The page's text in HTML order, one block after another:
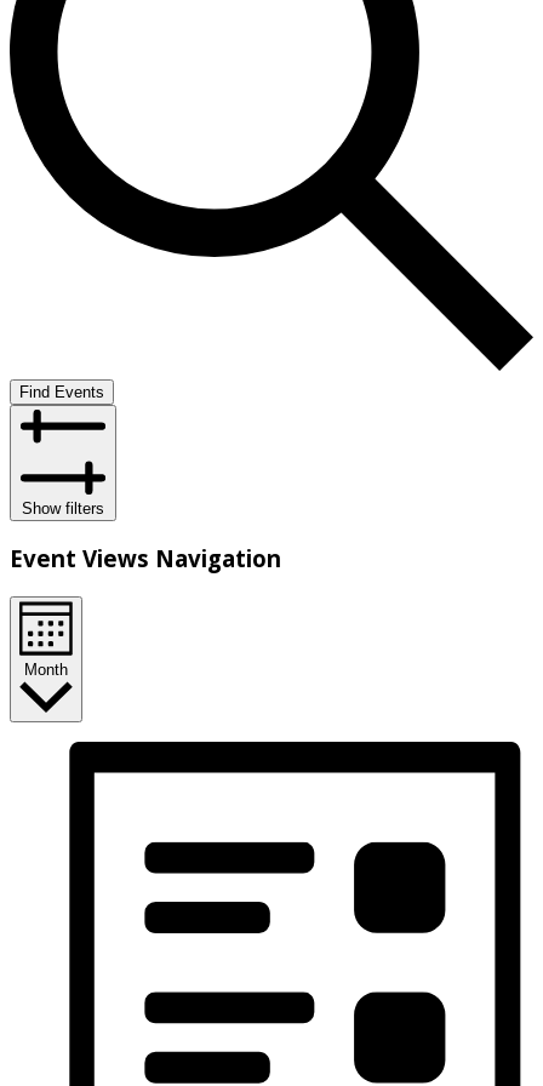
Find Events
Show filters
Event Views Navigation
Month